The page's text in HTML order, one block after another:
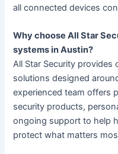
all connected devices
Why choose All Star
systems in Austin?
All Star Security provides
solutions designed
experienced team offers
security products,
ongoing support to help
protect what matters